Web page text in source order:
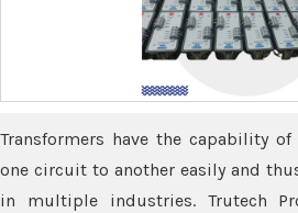
Transformers have the capability
one circuit to another easily and
in multiple industries. Trutech